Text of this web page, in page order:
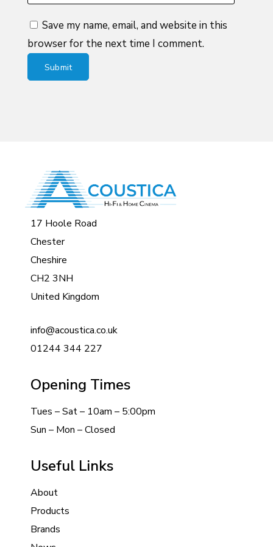
Save my name, email, and website in this
browser for the next time I comment.
17 Hoole Road
Chester
Cheshire
CH2 3NH
United Kingdom
info@acoustica.co.uk
01244 344 227
Opening Times
Tues – Sat – 10am – 5:00pm
Sun – Mon – Closed
Useful Links
About
Products
Brands